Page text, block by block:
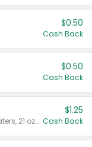
$0.50
Cash Back
$0.50
Cash Back
Valid on Crystals™ Fresh Spring Waters, 21 oz and Liquid Laundry Detergent, Mountain Breeze 33 Loads 50 oz, Mountain Breeze 95 oz, Natural Linen 83 Loads 150 oz, Oxi 43.5 oz, Oxi 128 oz and Ultra Liquid Laundry Detergent, Advanced Oxi with Odor Fighter 6 × 40 oz, Fresh Mountain Breeze, 2 × 170 oz, Mountain Breeze 6 × 40 oz.
$1.25
Cash Back